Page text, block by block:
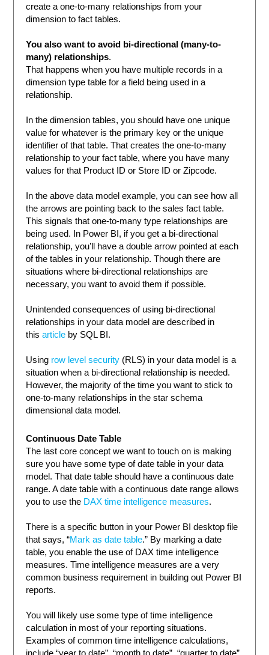
create a one-to-many relationships from your
dimension to fact tables.
You also want to avoid bi-directional (many-to-
many) relationships.
That happens when you have multiple records in a
dimension type table for a field being used in a
relationship.
In the dimension tables, you should have one unique
value for whatever is the primary key or the unique
identifier of that table. That creates the one-to-many
relationship to your fact table, where you have many
values for that Product ID or Store ID or Zipcode.
In the above data model example, you can see how all
the arrows are pointing back to the sales fact table.
This signals that one-to-many type relationships are
being used. In Power BI, if you get a bi-directional
relationship, you’ll have a double arrow pointed at each
of the tables in your relationship. Though there are
situations where bi-directional relationships are
necessary, you want to avoid them if possible.
Unintended consequences of using bi-directional
relationships in your data model are described in
thisarticle by SQL BI.
Using row level security (RLS) in your data model is a
situation when a bi-directional relationship is needed.
However, the majority of the time you want to stick to
one-to-many relationships in the star schema
dimensional data model.
Continuous Date Table
The last core concept we want to touch on is making
sure you have some type of date table in your data
model. That date table should have a continuous date
range. A date table with a continuous date range allows
you to use the DAX time intelligence measures.
There is a specific button in your Power BI desktop file
that says, “Mark as date table.” By marking a date
table, you enable the use of DAX time intelligence
measures. Time intelligence measures are a very
common business requirement in building out Power BI
reports.
You will likely use some type of time intelligence
calculation in most of your reporting situations.
Examples of common time intelligence calculations,
include “year to date”, “month to date”, “quarter to date”,